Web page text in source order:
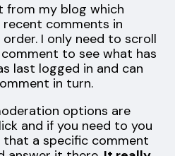
from my blog which
comments in
I only need to scroll
to see what has
last logged in and can
in turn.
options are
and if you need to you
a specific comment